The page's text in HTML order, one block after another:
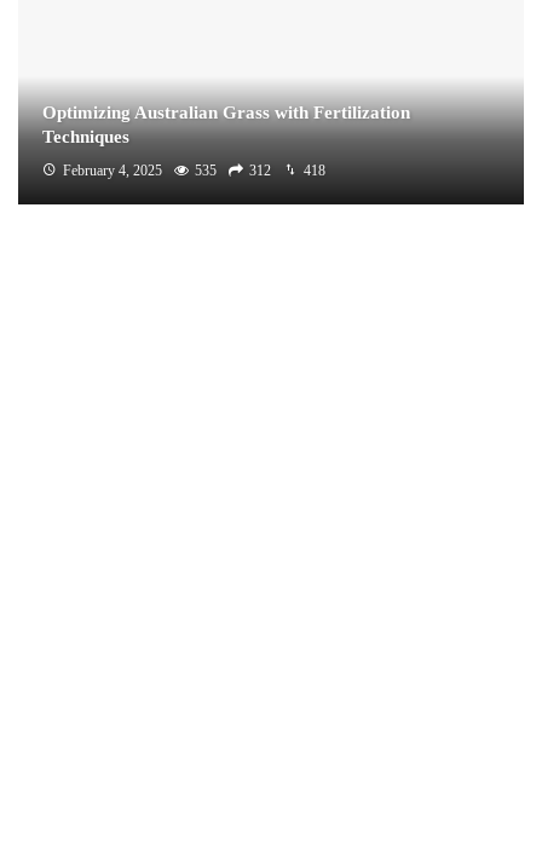
Optimizing Australian Grass with Fertilization
Techniques
February 4, 2025 535 312 418